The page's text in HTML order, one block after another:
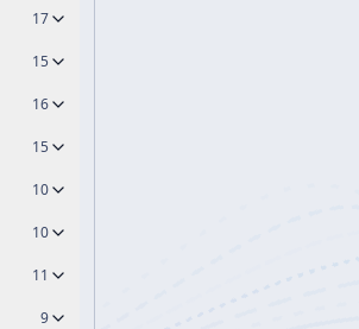
17
15
16
15
10
10
11
9